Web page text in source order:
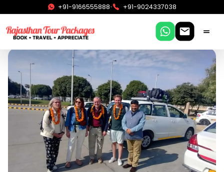
+91-9166555888• +91-9024337038